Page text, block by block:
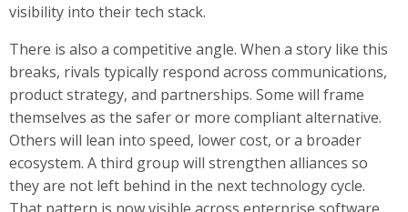
visibility into their tech stack.
There is also a competitive angle. When a story like this
breaks, rivals typically respond across communications,
product strategy, and partnerships. Some will frame
themselves as the safer or more compliant alternative.
Others will lean into speed, lower cost, or a broader
ecosystem. A third group will strengthen alliances so
they are not left behind in the next technology cycle.